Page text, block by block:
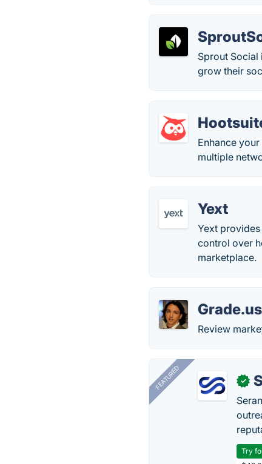
Sprout Social
grow their
Enhance
multiple
Yext
Yext
control over
marketplace.
Grade.us
Review
FEATURED ✓
Try